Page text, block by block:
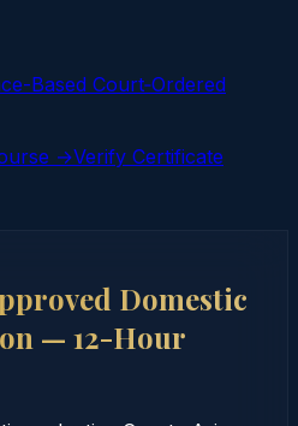
Based Court‑Ordered
→Verify Certificate
Domestic
— 12-Hour